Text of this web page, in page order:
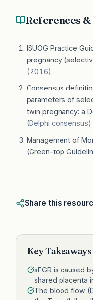
References
ISUOG Practice
pregnancy
(2016)
Consensus
parameters of
twin pregnancy: a
(Delphi consensus)
Management of
(Green-top
Share this
Key Takeaways
sFGR is caused
shared placenta
The blood flow